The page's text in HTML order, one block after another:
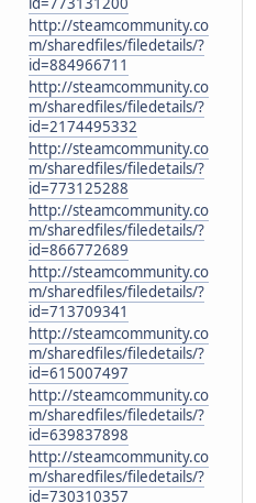
http://steamcommunity.co
m/sharedfiles/filedetails/?
id=884966711
http://steamcommunity.co
m/sharedfiles/filedetails/?
id=2174495332
http://steamcommunity.co
m/sharedfiles/filedetails/?
id=773125288
http://steamcommunity.co
m/sharedfiles/filedetails/?
id=866772689
http://steamcommunity.co
m/sharedfiles/filedetails/?
id=713709341
http://steamcommunity.co
m/sharedfiles/filedetails/?
id=615007497
http://steamcommunity.co
m/sharedfiles/filedetails/?
id=639837898
http://steamcommunity.co
m/sharedfiles/filedetails/?
id=730310357